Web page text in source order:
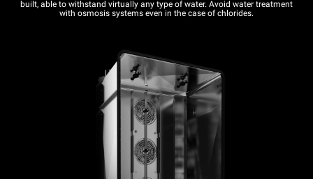
built, able to withstand virtually any type of water. Avoid water treatment
with osmosis systems even in the case of chlorides.